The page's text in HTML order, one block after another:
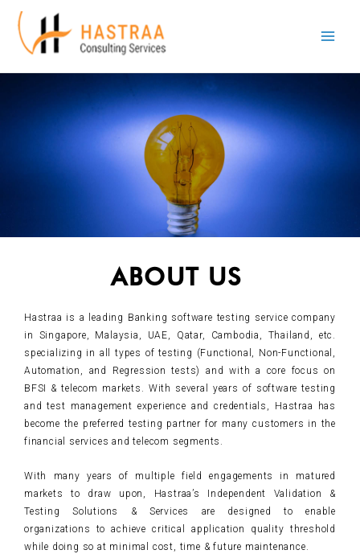
content
ABOUT US
Hastraa is a leading Banking software testing service company
in Singapore, Malaysia, UAE, Qatar, Cambodia, Thailand, etc.
specializing in all types of testing (Functional, Non-Functional,
Automation, and Regression tests) and with a core focus on
BFSI & telecom markets. With several years of software testing
and test management experience and credentials, Hastraa has
become the preferred testing partner for many customers in the
financial services and telecom segments.
With many years of multiple field engagements in matured
markets to draw upon, Hastraa’s Independent Validation &
Testing Solutions & Services are designed to enable
organizations to achieve critical application quality threshold
while doing so at minimal cost, time & future maintenance.